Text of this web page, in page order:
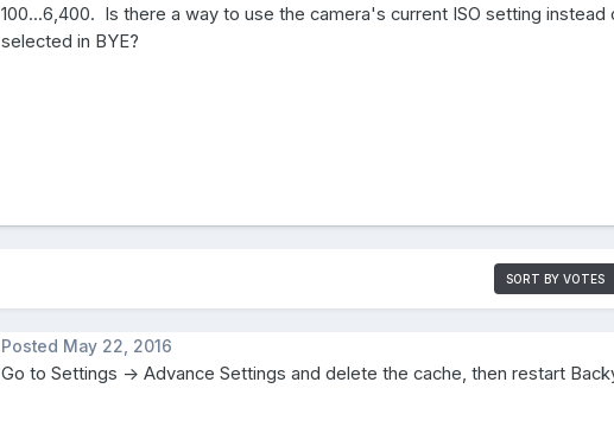
100...6,400. Is there a way to use the camera's current ISO setting
selected in BYE?
SORT BY VOTES
Posted May 22, 2016
Go to Settings -> Advance Settings and delete the cache, then restart